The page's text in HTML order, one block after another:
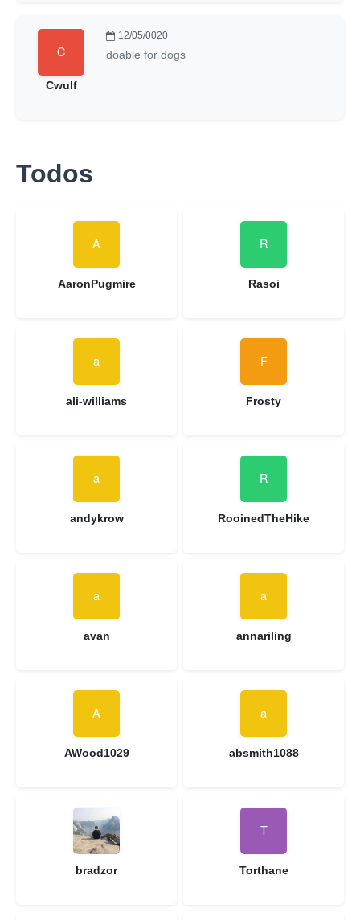
Cwulf
12/05/0020
doable for dogs
Todos
AaronPugmire Rasoi
ali-williams Frosty
andykrow RooinedTheHike
avan annariling
AWood1029 absmith1088
bradzor Torthane